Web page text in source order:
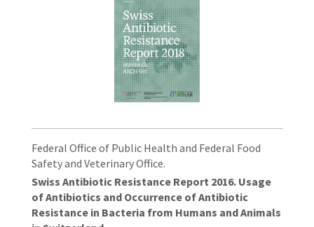
Federal Office of Public Health and Federal Food
Safety and Veterinary Office.
Swiss Antibiotic Resistance Report 2016. Usage
of Antibiotics and Occurrence of Antibiotic
Resistance in Bacteria from Humans and Animals